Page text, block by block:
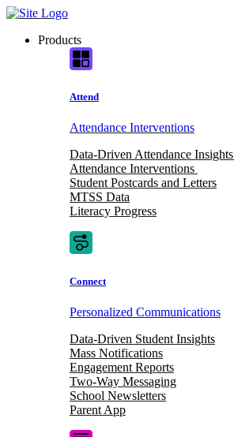
Skip
contentProducts
Attend
Attendance Interventions
Data-Driven Attendance Insights
Attendance Interventions
Student Postcards and Letters
MTSS Data
Literacy Progress
Connect
Personalized Communications
Data-Driven Student Insights
Mass Notifications
Engagement Reports
Two-Way Messaging
School Newsletters
Parent App